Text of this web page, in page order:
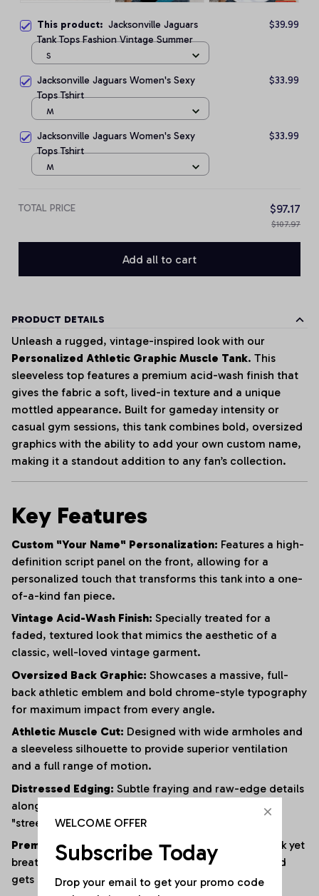
This product: Jacksonville Jaguars
Tank Tops Fashion Vintage Summer
$39.99
S
Jacksonville Jaguars Women's Sexy
Tops Tshirt
$33.99
M
Jacksonville Jaguars Women's Sexy
Tops Tshirt
$33.99
M
TOTAL PRICE $97.17
$107.97
Add all to cart
PRODUCT DETAILS
Unleash a rugged, vintage-inspired look with our
Personalized Athletic Graphic Muscle Tank. This
sleeveless top features a premium acid-wash finish that
gives the fabric a soft, lived-in texture and a unique
mottled appearance. Built for gameday intensity or
casual gym sessions, this tank combines bold, oversized
graphics with the ability to add your own custom name,
making it a standout addition to any fan’s collection.
Key Features
Custom "Your Name" Personalization: Features a high-
definition script panel on the front, allowing for a
personalized touch that transforms this tank into a one-
of-a-kind fan piece.
Vintage Acid-Wash Finish: Specially treated for a
faded, textured look that mimics the aesthetic of a
classic, well-loved vintage garment.
Oversized Back Graphic: Showcases a massive, full-
back athletic emblem and bold chrome-style typography
for maximum impact from every angle.
Athletic Muscle Cut: Designed with wide armholes and
a sleeveless silhouette to provide superior ventilation
and a full range of motion.
Distressed Edging: Subtle fraying and raw-edge details
along the hem and armholes enhance the rugged,
"streetwear" vibe.
Premium Heavyweight Cotton:
Crafted from a thick yet
breathable cotton blend that maintains its shape and
gets softer with every wash.
WELCOME OFFER
Subscribe Today
Drop your email to get your promo code